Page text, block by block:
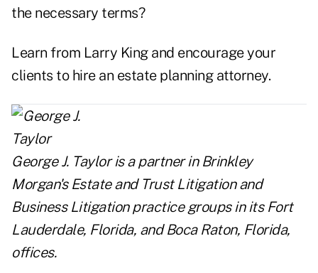
the necessary terms?
Learn from Larry King and encourage your
clients to hire an estate planning attorney.
George J. Tayloris a partner in Brinkley
Morgan's Estate and Trust Litigation and
Business Litigation practice groups in its Fort
Lauderdale, Florida, and Boca Raton, Florida,
offices.